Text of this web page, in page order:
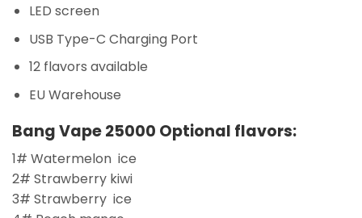
LED screen
USB Type-C Charging Port
12 flavors available
EU Warehouse
Bang Vape 25000 Optional flavors:
1# Watermelon ice
2# Strawberry kiwi
3# Strawberry ice